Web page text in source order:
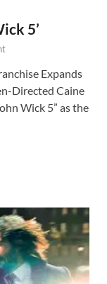
5’
Expands
Directed Caine
Wick 5” as the